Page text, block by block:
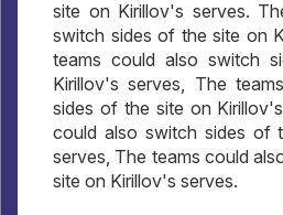
site on Kirillov's serves.
switch sides of the site on
teams could also switch
Kirillov's serves, The
sides of the site on
could also switch sides of
serves, The teams could
site on Kirillov's serves.